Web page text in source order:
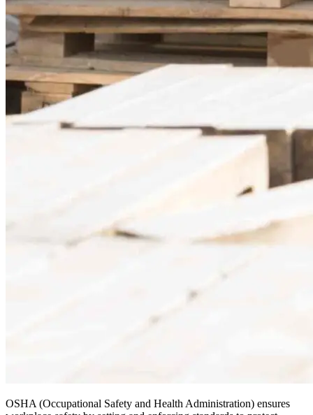
OSHA (Occupational Safety and Health Administration) ensures